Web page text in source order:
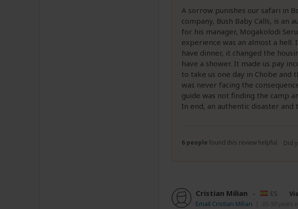
A sorrow punishes our safari in
company, Bush Baby Calls, is an
for his manager, Mogakolodi
experience was an almost a
have dinner, it changed the
have a shower. It made us pay
to take us one day in Chobe and
was never facing the
guide was not finding the camp
In end, an authentic disaster
6 people found this review helpful. Did
Cristian Milian – ES
Email Cristian Milian
35-50 years